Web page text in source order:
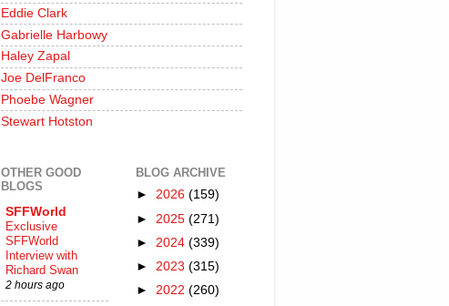
Eddie Clark
Gabrielle Harbowy
Haley Zapal
Joe DelFranco
Phoebe Wagner
Stewart Hotston
OTHER GOOD
BLOGS
SFFWorld
Exclusive
SFFWorld
Interview with
Richard Swan
2 hours ago
BLOG ARCHIVE
► 2026 (159)
► 2025 (271)
► 2024 (339)
► 2023 (315)
► 2022 (260)